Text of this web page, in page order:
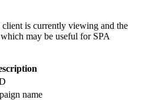
is currently viewing and the
may be useful for SPA
name